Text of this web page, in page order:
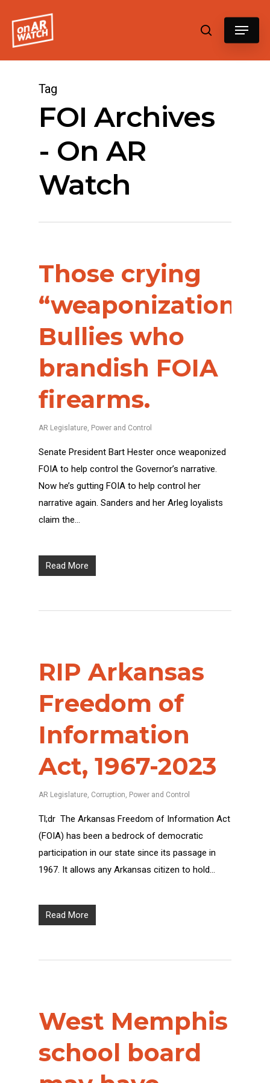
Tag
FOI Archives
- On AR
Watch
Those crying
“weaponization”?
Bullies who
brandish FOIA
firearms.
AR Legislature, Power and Control
Senate President Bart Hester once weaponized
FOIA to help control the Governor’s narrative.
Now he’s gutting FOIA to help control her
narrative again. Sanders and her Arleg loyalists
claim the…
Read More
RIP Arkansas
Freedom of
Information
Act, 1967-2023
AR Legislature Corruption Power and Control
Tl;dr The Arkansas Freedom of Information Act
(FOIA) has been a bedrock of democratic
participation in our state since its passage in
1967. It allows any Arkansas citizen to hold…
Read More
West Memphis
school board